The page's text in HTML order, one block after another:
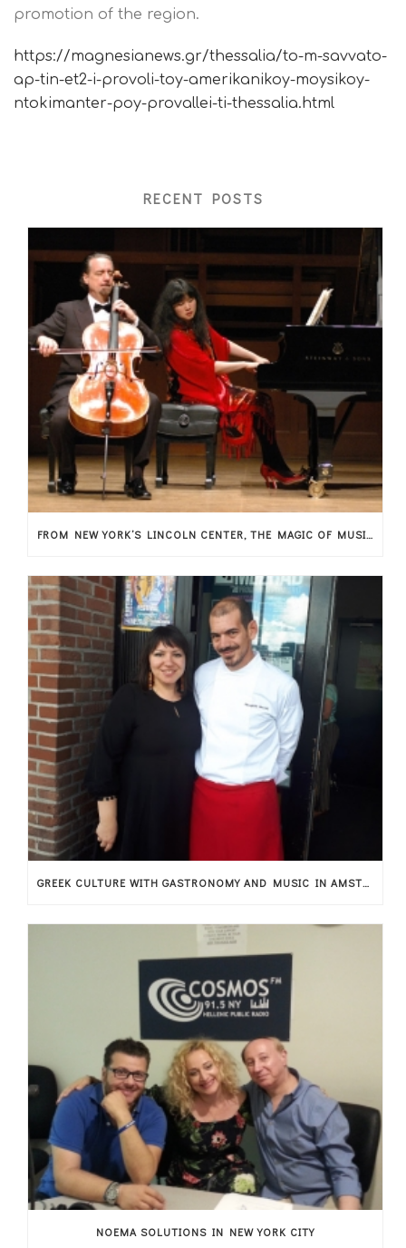
promotion of the region.
https://magnesianews.gr/thessalia/to-m-savvato-
ap-tin-et2-i-provoli-toy-amerikanikoy-moysikoy-
ntokimanter-poy-provallei-ti-thessalia.html
RECENT POSTS
FROM NEW YORK’S LINCOLN CENTER, THE MAGIC OF MUSIC ARRIVES IN THESSALY
GREEK CULTURE WITH GASTRONOMY AND MUSIC IN AMSTERDAM
NOEMA SOLUTIONS IN NEW YORK CITY